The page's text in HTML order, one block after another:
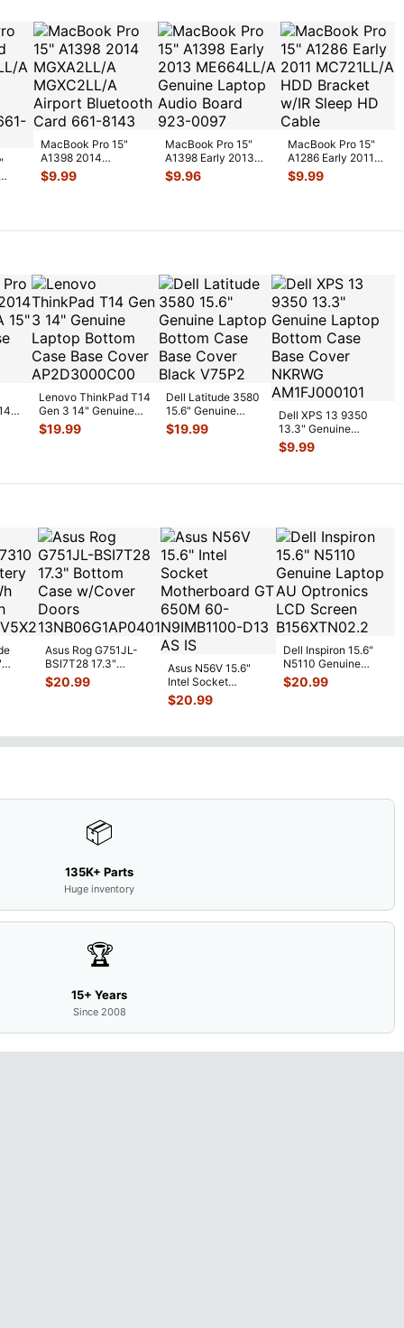
MacBook Pro 15"
A1398 2014
MGXA2LL/A
MGXC2LL/A Airport
$9.99
MacBook Pro 15"
A1398 Early 2013
ME664LL/A Genuine
Laptop Au
$9.96
MacBook Pro 15"
A1286 Early 2011
MC721LL/A HDD
Bracket w/IR
$9.99
Lenovo ThinkPad T14
Gen 3 14" Genuine
Laptop Bottom Case
Bas...
$19.99
Dell Latitude 3580
15.6" Genuine
Laptop Bottom
Case Base Cov
$19.99
Dell XPS 13 9350
13.3" Genuine
Laptop Bottom Case
Base Cover
$9.99
Asus Rog G751JL-
BSI7T28 17.3"
Bottom Case
w/Cover Doors
$20.99
Asus N56V 15.6"
Intel Socket
Motherboard GT
650M 60-
$20.99
Dell Inspiron 15.6"
N5110 Genuine
Laptop AU Optronics
LCD Sc...
$20.99
📦
135K+ Parts
Huge inventory
🏆
15+ Years
Since 2008